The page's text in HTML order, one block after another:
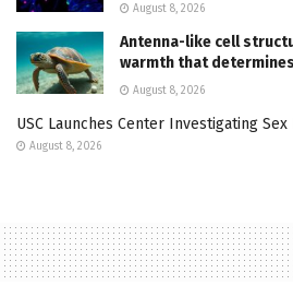
August 8, 2026
Antenna-like cell
warmth that
August 8, 2026
USC Launches Center Investigating
August 8, 2026